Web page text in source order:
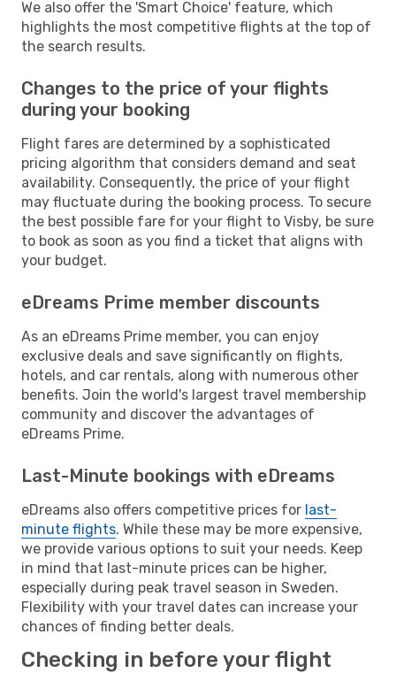
We also offer the 'Smart Choice' feature, which
highlights the most competitive flights at the top of
the search results.
Changes to the price of your flights
during your booking
Flight fares are determined by a sophisticated
pricing algorithm that considers demand and seat
availability. Consequently, the price of your flight
may fluctuate during the booking process. To secure
the best possible fare for your flight to Visby, be sure
to book as soon as you find a ticket that aligns with
your budget.
eDreams Prime member discounts
As an eDreams Prime member, you can enjoy
exclusive deals and save significantly on flights,
hotels, and car rentals, along with numerous other
benefits. Join the world's largest travel membership
community and discover the advantages of
eDreams Prime.
Last-Minute bookings with eDreams
eDreams also offers competitive prices for last-
minute flights. While these may be more expensive,
we provide various options to suit your needs. Keep
in mind that last-minute prices can be higher,
especially during peak travel season in Sweden.
Flexibility with your travel dates can increase your
chances of finding better deals.
Checking in before your flight